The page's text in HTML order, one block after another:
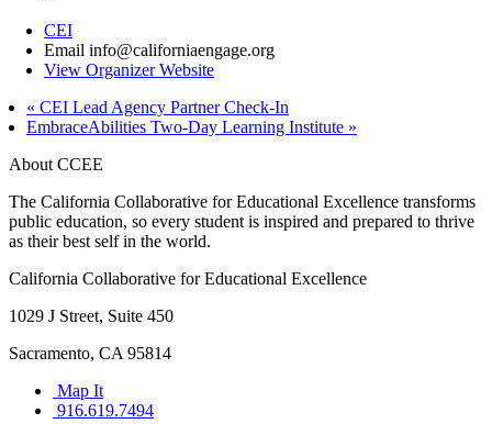
CEI
Email info@californiaengage.org
View Organizer Website
« CEI Lead Agency Partner Check-In
EmbraceAbilities Two-Day Learning Institute »
About CCEE
The California Collaborative for Educational Excellence transforms
public education, so every student is inspired and prepared to thrive
as their best self in the world.
California Collaborative for Educational Excellence
1029 J Street, Suite 450
Sacramento, CA 95814
Map It
916.619.7494